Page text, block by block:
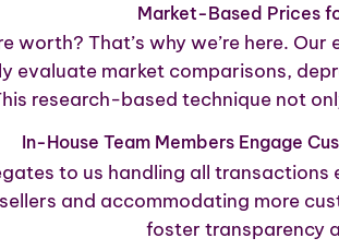
Market-Based Prices
worth? That’s why we’re here.
evaluate market comparisons,
research-based technique not
In-House Team Members Engage
to us handling all
and accommodating more
foster transparency